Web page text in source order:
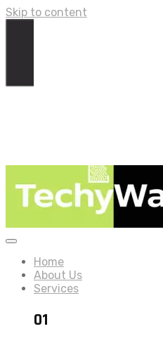
Skip to content
Home
About Us
Services
01